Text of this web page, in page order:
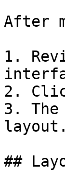
After
1.
2.
3.
layout.
##